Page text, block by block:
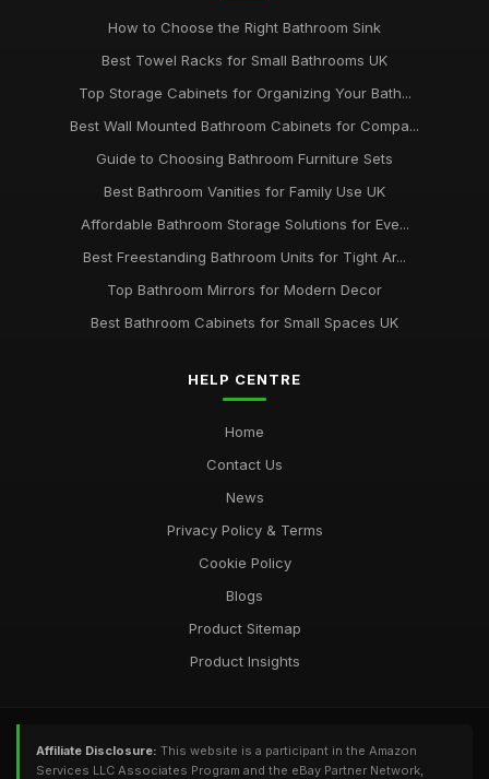
How to Choose the Right Bathroom Sink
Best Towel Racks for Small Bathrooms UK
Top Storage Cabinets for Organizing Your Bath...
Best Wall Mounted Bathroom Cabinets for Compa...
Guide to Choosing Bathroom Furniture Sets
Best Bathroom Vanities for Family Use UK
Affordable Bathroom Storage Solutions for Eve...
Best Freestanding Bathroom Units for Tight Ar...
Top Bathroom Mirrors for Modern Decor
Best Bathroom Cabinets for Small Spaces UK
HELP CENTRE
Home
Contact Us
News
Privacy Policy & Terms
Cookie Policy
Blogs
Product Sitemap
Product Insights
Affiliate Disclosure: This website is a participant in the Amazon
Services LLC Associates Program and the eBay Partner Network,